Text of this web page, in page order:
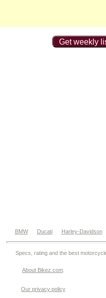
Get weekly
BMW Ducati Harley-Davidson
Specs, rating and the best
About Bikez.com
Our privacy policy